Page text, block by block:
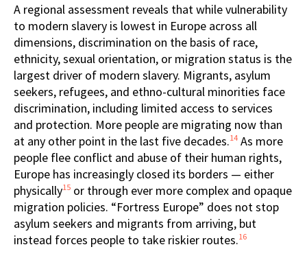
A regional assessment reveals that while vulnerability
to modern slavery is lowest in Europe across all
dimensions, discrimination on the basis of race,
ethnicity, sexual orientation, or migration status is the
largest driver of modern slavery. Migrants, asylum
seekers, refugees, and ethno-cultural minorities face
discrimination, including limited access to services
and protection. More people are migrating now than
at any other point in the last five decades.14 As more
people flee conflict and abuse of their human rights,
Europe has increasingly closed its borders — either
physically15 or through ever more complex and opaque
migration policies. “Fortress Europe” does not stop
asylum seekers and migrants from arriving, but
instead forces people to take riskier routes.16